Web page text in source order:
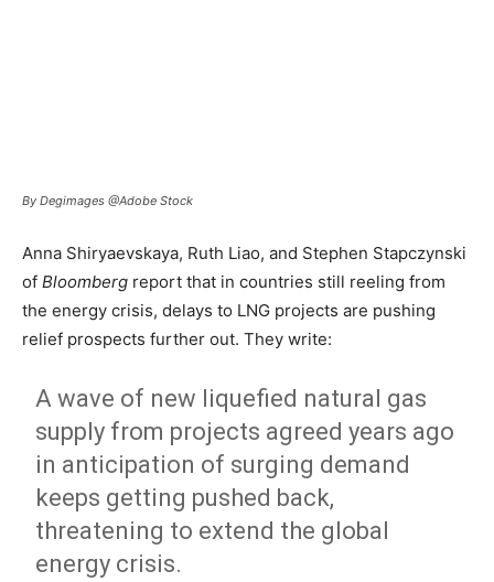
By Degimages @Adobe Stock
Anna Shiryaevskaya, Ruth Liao, and Stephen Stapczynski
of Bloomberg report that in countries still reeling from
the energy crisis, delays to LNG projects are pushing
relief prospects further out. They write:
A wave of new liquefied natural gas
supply from projects agreed years ago
in anticipation of surging demand
keeps getting pushed back,
threatening to extend the global
energy crisis.